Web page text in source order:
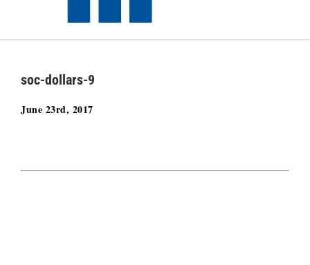
soc-dollars-9
June 23rd, 2017